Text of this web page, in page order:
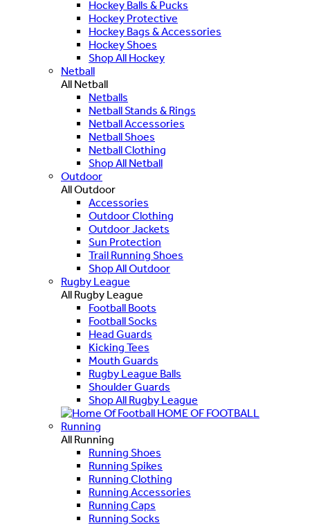
Hockey Balls & Pucks
Hockey Protective
Hockey Bags & Accessories
Hockey Shoes
Shop All Hockey
Netball
All Netball
Netballs
Netball Stands & Rings
Netball Accessories
Netball Shoes
Netball Clothing
Shop All Netball
Outdoor
All Outdoor
Accessories
Outdoor Clothing
Outdoor Jackets
Sun Protection
Trail Running Shoes
Shop All Outdoor
Rugby League
All Rugby League
Football Boots
Football Socks
Head Guards
Kicking Tees
Mouth Guards
Rugby League Balls
Shoulder Guards
Shop All Rugby League
HOME OF FOOTBALL
Running
All Running
Running Shoes
Running Spikes
Running Clothing
Running Accessories
Running Caps
Running Socks